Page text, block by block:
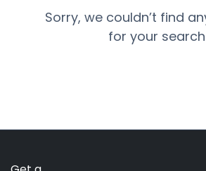
Sorry, we couldn’t find
for your